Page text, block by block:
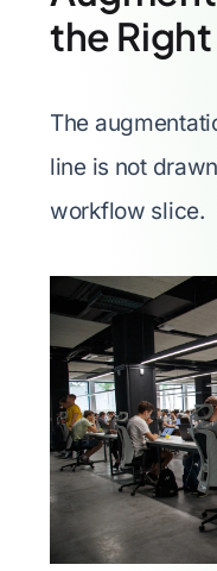
the
The
line is not
workflow slice.